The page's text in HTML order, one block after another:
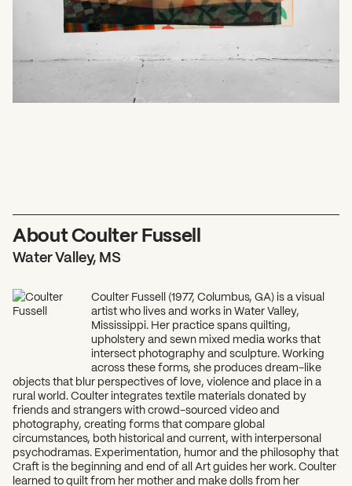
What can we help you find?
About Coulter Fussell
Water Valley, MS
Coulter Fussell (1977, Columbus, GA) is a visual
artist who lives and works in Water Valley,
Mississippi. Her practice spans quilting,
upholstery and sewn mixed media works that
intersect photography and sculpture. Working
across these forms, she produces dream-like
objects that blur perspectives of love, violence and place in a
rural world. Coulter integrates textile materials donated by
friends and strangers with crowd-sourced video and
photography, creating forms that compare global
circumstances, both historical and current, with interpersonal
psychodramas. Experimentation, humor and the philosophy that
Craft is the beginning and end of all Art guides her work. Coulter
learned to quilt from her mother and make dolls from her